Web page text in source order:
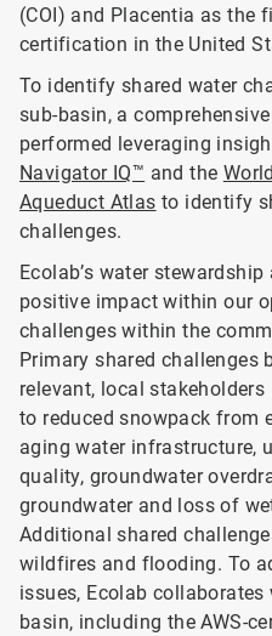
(COI) and Placentia as the
certification in the United
To identify shared water
sub-basin, a
performed leveraging
Navigator IQ™ and the
Aqueduct Atlas to identify
challenges.
Ecolab’s water
positive impact within our
challenges within the
Primary shared challenges
relevant, local
to reduced snowpack from
aging water infrastructure,
quality, groundwater
groundwater and loss of
Additional shared
wildfires and flooding. To
issues, Ecolab
basin, including the AWS-